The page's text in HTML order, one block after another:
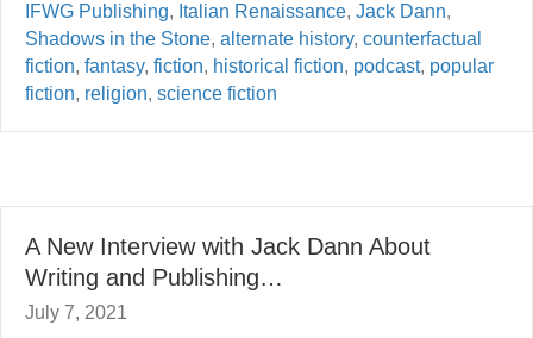
IFWG Publishing, Italian Renaissance, Jack Dann,
Shadows in the Stone, alternate history, counterfactual
fiction, fantasy, fiction, historical fiction, podcast, popular
fiction, religion, science fiction
A New Interview with Jack Dann About
Writing and Publishing…
July 7, 2021